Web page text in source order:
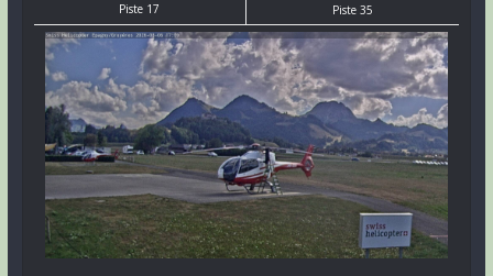
Piste 17 Piste 35